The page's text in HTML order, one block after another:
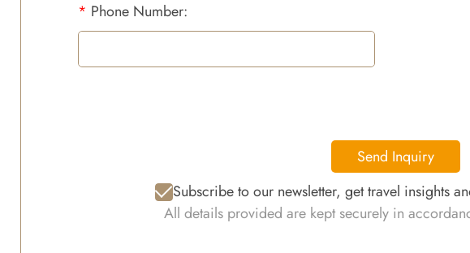
* Phone Number:
Send Inquiry
Subscribe to our newsletter, get travel insights
All details provided are kept securely in